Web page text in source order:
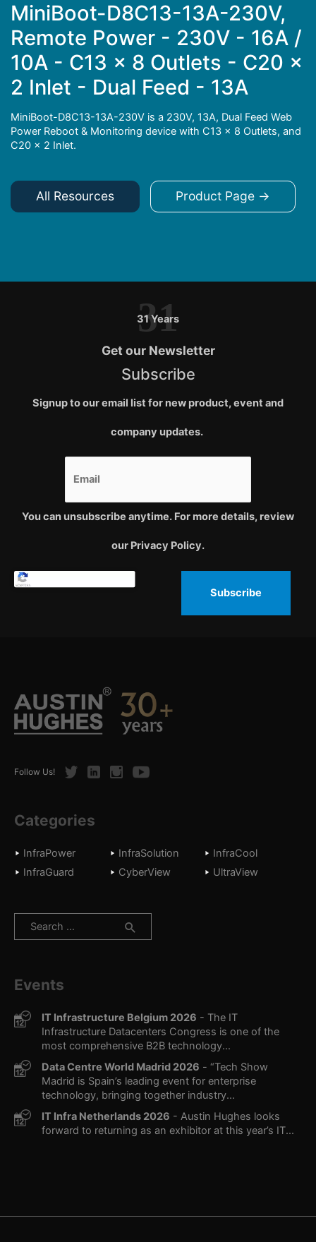
MiniBoot-D8C13-13A-230V,
Remote Power - 230V - 16A /
10A - C13 x 8 Outlets - C20 x
2 Inlet - Dual Feed - 13A
MiniBoot-D8C13-13A-230V is a 230V, 13A, Dual Feed Web
Power Reboot & Monitoring device with C13 x 8 Outlets, and
C20 x 2 Inlet.
All Resources Product Page →
31 Years
31
Get our Newsletter
Subscribe
Signup to our email list for new product, event and
company updates.
You can unsubscribe anytime. For more details, review
our Privacy Policy.
Subscribe
Follow Us! TwitterLinkedInInstagramYoutube
Categories
InfraPower InfraSolution
InfraCool
InfraGuard
CyberView UltraView
Search
Events
IT Infrastructure Belgium 2026 - The IT
Infrastructure Datacenters Congress is one of the
most comprehensive B2B technology...
Data Centre World Madrid 2026 - “Tech Show
Madrid is Spain’s leading event for enterprise
technology, bringing together industry...
IT Infra Netherlands 2026 - Austin Hughes looks
forward to returning as an exhibitor at this year’s IT...